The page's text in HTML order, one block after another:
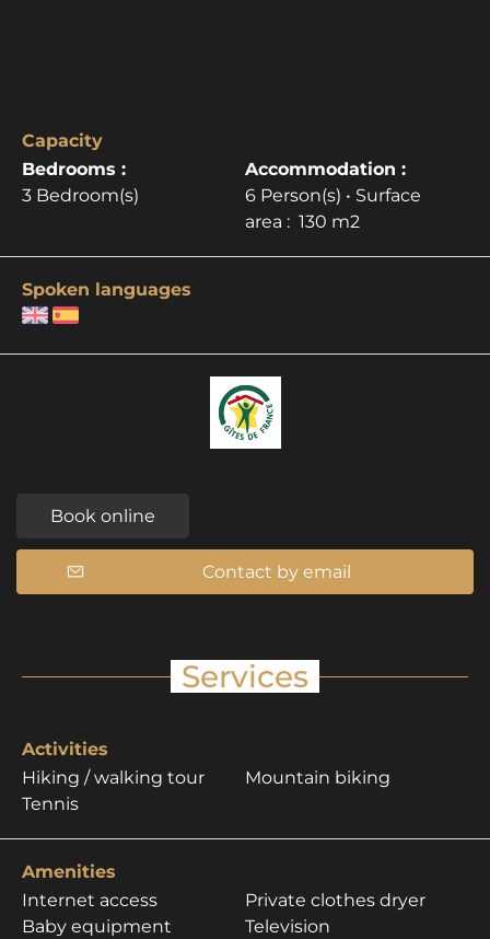
Capacity
Bedrooms :
3 Bedroom(s)
Accommodation :
6 Person(s) • Surface
area : 130 m2
Spoken languages
Book online
Contact by email
Services
Activities
Hiking / walking tour
Tennis
Mountain biking
Amenities
Internet access
Baby equipment
Private clothes dryer
Television